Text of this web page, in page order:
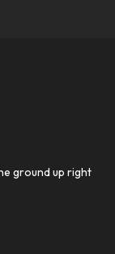
ground up right